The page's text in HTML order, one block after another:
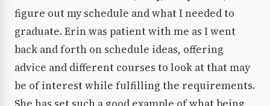
figure out my schedule and what I needed to
graduate. Erin was patient with me as I went
back and forth on schedule ideas, offering
advice and different courses to look at that may
be of interest while fulfilling the requirements.